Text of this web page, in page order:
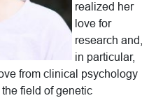
realized her
love for
research and,
in particular,
from clinical psychology
field of genetic